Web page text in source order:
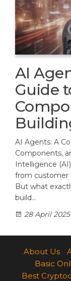
AI
Guide
AI Agents: A
Components,
Intelligence
from customer
But what
build…
28 April 2025
About Us
Basic
Best